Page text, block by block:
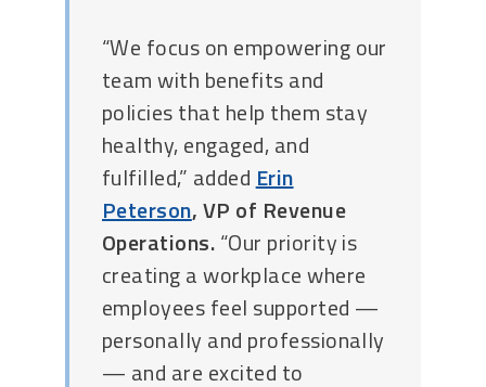
“We focus on empowering our
team with benefits and
policies that help them stay
healthy, engaged, and
fulfilled,” added Erin
Peterson, VP of Revenue
Operations.“Our priority is
creating a workplace where
employees feel supported —
personally and professionally
— and are excited to